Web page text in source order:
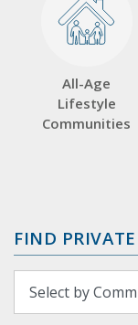
All-Age
Lifestyle
Communities
FIND